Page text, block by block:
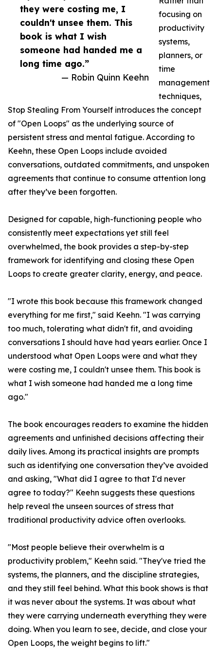
they were costing me, I
couldn't unsee them. This
book is what I wish
someone had handed me a
long time ago.”
— Robin Quinn Keehn
focusing on
productivity
systems,
planners, or
time
management
techniques,
Stop Stealing From Yourself introduces the concept
of "Open Loops" as the underlying source of
persistent stress and mental fatigue. According to
Keehn, these Open Loops include avoided
conversations, outdated commitments, and unspoken
agreements that continue to consume attention long
after they’ve been forgotten.
Designed for capable, high-functioning people who
consistently meet expectations yet still feel
overwhelmed, the book provides a step-by-step
framework for identifying and closing these Open
Loops to create greater clarity, energy, and peace.
"I wrote this book because this framework changed
everything for me first," said Keehn. "I was carrying
too much, tolerating what didn't fit, and avoiding
conversations I should have had years earlier. Once I
understood what Open Loops were and what they
were costing me, I couldn't unsee them. This book is
what I wish someone had handed me a long time
ago."
The book encourages readers to examine the hidden
agreements and unfinished decisions affecting their
daily lives. Among its practical insights are prompts
such as identifying one conversation they’ve avoided
and asking, "What did I agree to that I'd never
agree to today?" Keehn suggests these questions
help reveal the unseen sources of stress that
traditional productivity advice often overlooks.
"Most people believe their overwhelm is a
productivity problem," Keehn said. "They've tried the
systems, the planners, and the discipline strategies,
and they still feel behind. What this book shows is that
it was never about the systems. It was about what
they were carrying underneath everything they were
doing. When you learn to see, decide, and close your
Open Loops, the weight begins to lift."